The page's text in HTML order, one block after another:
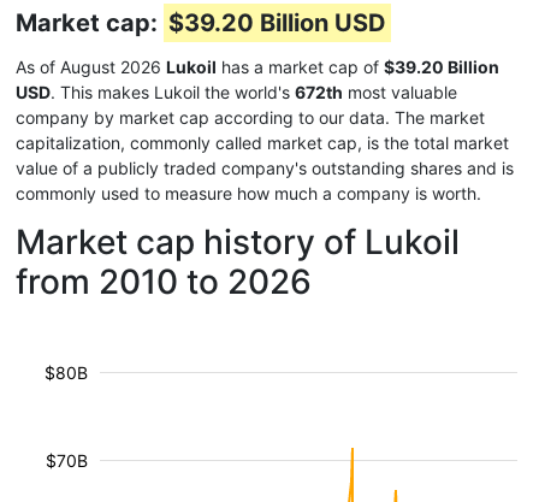
Market cap: $39.20 Billion USD
As of August 2026 Lukoil has a market cap of $39.20 Billion
USD. This makes Lukoil the world's 672th most valuable
company by market cap according to our data. The market
capitalization, commonly called market cap, is the total market
value of a publicly traded company's outstanding shares and is
commonly used to measure how much a company is worth.
Market cap history of Lukoil
from 2010 to 2026
$70B
$80B